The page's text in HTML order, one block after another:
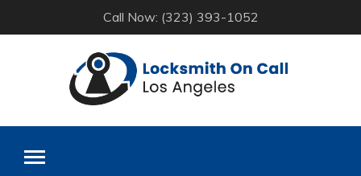
Call Now: (323) 393-1052